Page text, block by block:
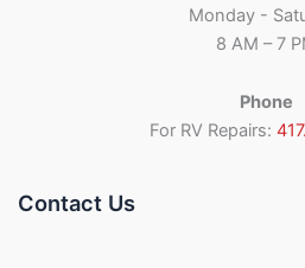
Monday -
8 AM – 7
Phone
For RV Repairs:
Contact Us